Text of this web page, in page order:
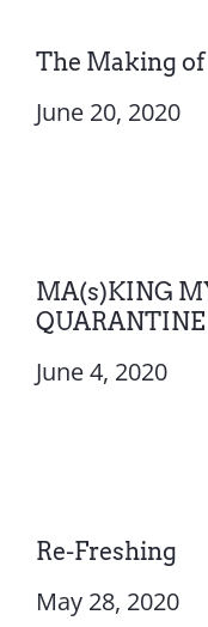
The Making
June 20, 2020
MA(s)KING
QUARANTINE
June 4, 2020
Re-Freshing
May 28, 2020